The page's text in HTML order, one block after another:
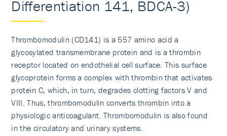
Differentiation 141, BDCA-3)
Thrombomodulin (CD141) is a 557 amino acid a
glycosylated transmembrane protein and is a thrombin
receptor located on endothelial cell surface. This surface
glycoprotein forms a complex with thrombin that activates
protein C, which, in turn, degrades clotting factors V and
VIII. Thus, thrombomodulin converts thrombin into a
physiologic anticoagulant. Thrombomodulin is also found
in the circulatory and urinary systems.